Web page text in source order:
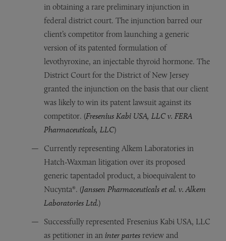
in obtaining a rare preliminary injunction in
federal district court. The injunction barred our
client’s competitor from launching a generic
version of its patented formulation of
levothyroxine, an injectable thyroid hormone. The
District Court for the District of New Jersey
granted the injunction on the basis that our client
was likely to win its patent lawsuit against its
competitor. (Fresenius Kabi USA, LLC v. FERA
Pharmaceuticals, LLC)
Currently representing Alkem Laboratories in
Hatch-Waxman litigation over its proposed
generic tapentadol product, a bioequivalent to
Nucynta®. (Janssen Pharmaceuticals et al. v. Alkem
Laboratories Ltd.)
Successfully represented Fresenius Kabi USA, LLC
as petitioner in an inter partes review and